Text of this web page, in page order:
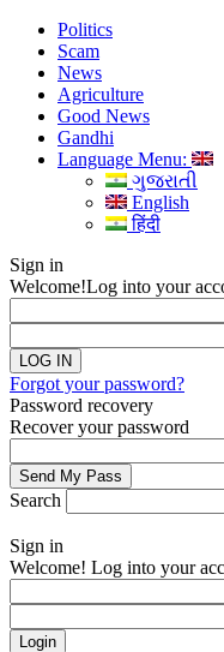
Politics
Scam
News
Agriculture
Good News
Gandhi
Language Menu:
ગુજરાતી
English
हिंदी
Sign in
Welcome!Log into your
Forgot your password?
Password recovery
Recover your password
Search
Sign in
Welcome! Log into your